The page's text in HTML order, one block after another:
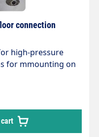
connection
high-pressure
for mmounting on
Tube length
Material stainless
625)